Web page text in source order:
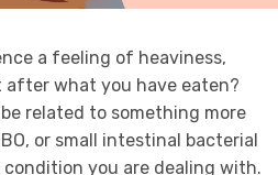
a feeling of heaviness,
what you have eaten?
related to something more
or small intestinal bacterial
you are dealing with.